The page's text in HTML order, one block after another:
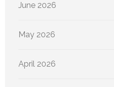
June 2026
May 2026
April 2026